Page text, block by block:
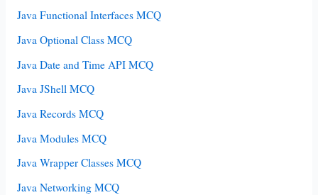
Java Functional Interfaces MCQ
Java Optional Class MCQ
Java Date and Time API MCQ
Java JShell MCQ
Java Records MCQ
Java Modules MCQ
Java Wrapper Classes MCQ
Java Networking MCQ